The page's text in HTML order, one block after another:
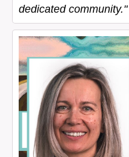
dedicated community."